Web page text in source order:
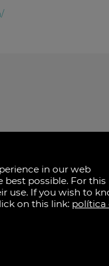
in our web
best possible. For this
use. If you wish to
on this link: política